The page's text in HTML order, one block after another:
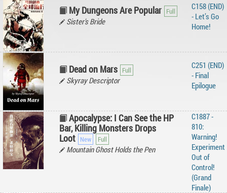
My Dungeons Are Popular
Sister's Bride
C158 (END)
- Let’s Go
Home!
Dead on Mars
Skyray Descriptor
C251 (END)
- Final
Epilogue
Apocalypse: I Can See the HP
Bar, Killing Monsters Drops
Loot
Mountain Ghost Holds the Pen
C1887 -
810:
Warning!
Experiment
Out of
Control!
(Grand
Finale)